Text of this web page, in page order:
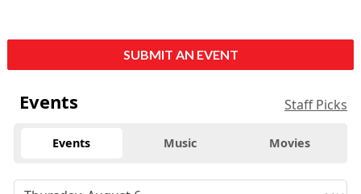
SUBMIT AN EVENT
Events Staff Picks
Events Music Movies